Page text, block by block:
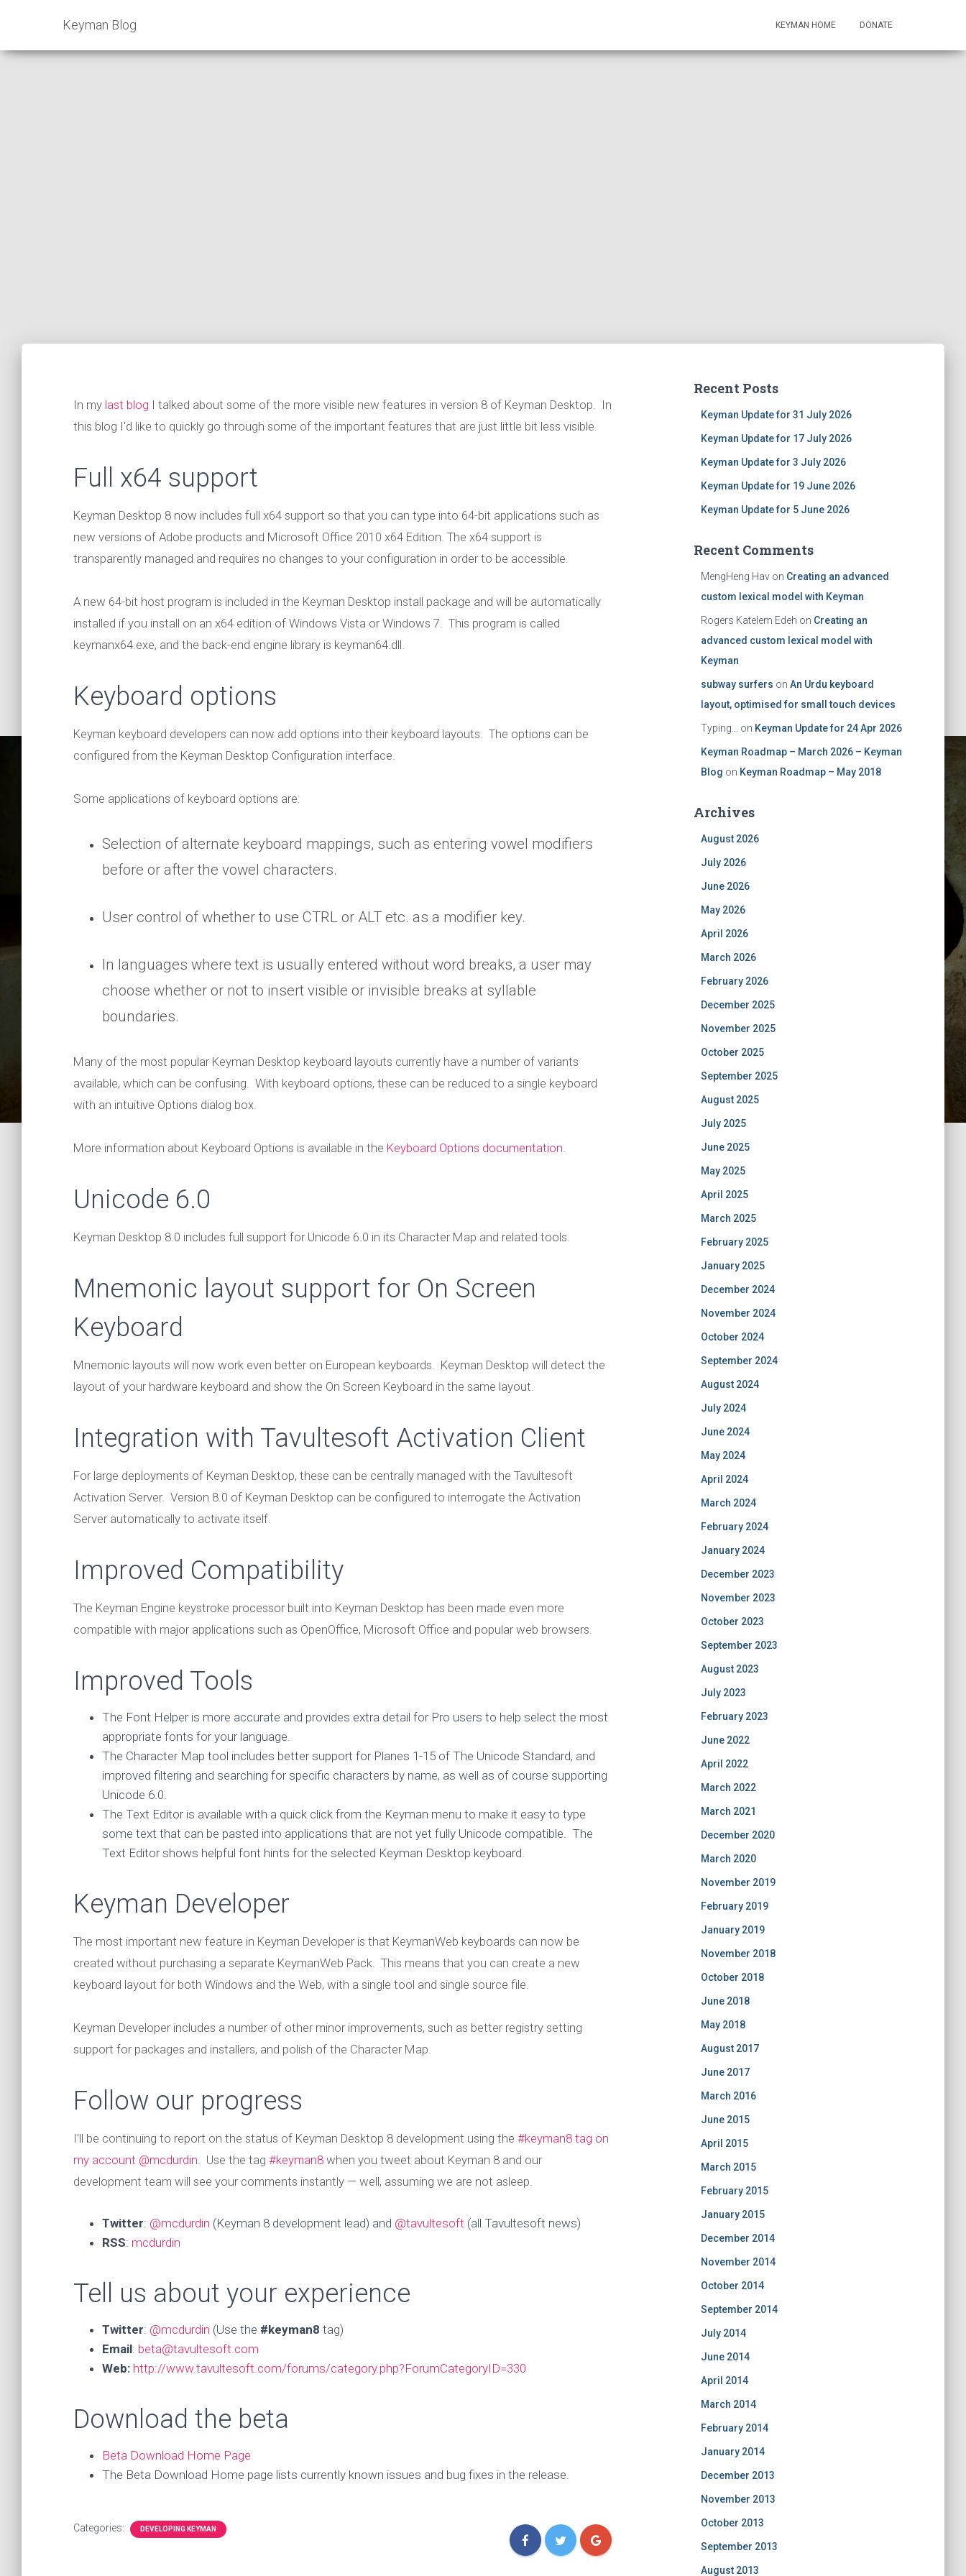
Keyman Blog KEYMAN HOME DONATE
More new features in Keyman
Desktop 8
Published by Marc DurdinonDecember 14, 2010
In my last blog I talked about some of the more visible new features in version 8 of Keyman Desktop. In
this blog I'd like to quickly go through some of the important features that are just little bit less visible.
Full x64 support
Keyman Desktop 8 now includes full x64 support so that you can type into 64-bit applications such as
new versions of Adobe products and Microsoft Office 2010 x64 Edition. The x64 support is
transparently managed and requires no changes to your configuration in order to be accessible.
A new 64-bit host program is included in the Keyman Desktop install package and will be automatically
installed if you install on an x64 edition of Windows Vista or Windows 7. This program is called
keymanx64.exe, and the back-end engine library is keyman64.dll.
Keyboard options
Keyman keyboard developers can now add options into their keyboard layouts. The options can be
configured from the Keyman Desktop Configuration interface.
Some applications of keyboard options are:
Selection of alternate keyboard mappings, such as entering vowel modifiers
before or after the vowel characters.
User control of whether to use CTRL or ALT etc. as a modifier key.
In languages where text is usually entered without word breaks, a user may
choose whether or not to insert visible or invisible breaks at syllable
boundaries.
Many of the most popular Keyman Desktop keyboard layouts currently have a number of variants
available, which can be confusing. With keyboard options, these can be reduced to a single keyboard
with an intuitive Options dialog box.
More information about Keyboard Options is available in the Keyboard Options documentation.
Unicode 6.0
Keyman Desktop 8.0 includes full support for Unicode 6.0 in its Character Map and related tools.
Mnemonic layout support for On Screen
Keyboard
Mnemonic layouts will now work even better on European keyboards. Keyman Desktop will detect the
layout of your hardware keyboard and show the On Screen Keyboard in the same layout.
Integration with Tavultesoft Activation Client
For large deployments of Keyman Desktop, these can be centrally managed with the Tavultesoft
Activation Server. Version 8.0 of Keyman Desktop can be configured to interrogate the Activation
Server automatically to activate itself.
Improved Compatibility
The Keyman Engine keystroke processor built into Keyman Desktop has been made even more
compatible with major applications such as OpenOffice, Microsoft Office and popular web browsers.
Improved Tools
The Font Helper is more accurate and provides extra detail for Pro users to help select the most
appropriate fonts for your language.
The Character Map tool includes better support for Planes 1-15 of The Unicode Standard, and
improved filtering and searching for specific characters by name, as well as of course supporting
Unicode 6.0.
The Text Editor is available with a quick click from the Keyman menu to make it easy to type
some text that can be pasted into applications that are not yet fully Unicode compatible. The
Text Editor shows helpful font hints for the selected Keyman Desktop keyboard.
Keyman Developer
The most important new feature in Keyman Developer is that KeymanWeb keyboards can now be
created without purchasing a separate KeymanWeb Pack. This means that you can create a new
keyboard layout for both Windows and the Web, with a single tool and single source file.
Keyman Developer includes a number of other minor improvements, such as better registry setting
support for packages and installers, and polish of the Character Map.
Follow our progress
I'll be continuing to report on the status of Keyman Desktop 8 development using the #keyman8 tag on
my account @mcdurdin. Use the tag #keyman8 when you tweet about Keyman 8 and our
development team will see your comments instantly — well, assuming we are not asleep.
Twitter: @mcdurdin (Keyman 8 development lead) and @tavultesoft (all Tavultesoft news)
RSS: mcdurdin
Tell us about your experience
Twitter: @mcdurdin (Use the #keyman8 tag)
Email: beta@tavultesoft.com
Web: http://www.tavultesoft.com/forums/category.php?ForumCategoryID=330
Download the beta
Beta Download Home Page
The Beta Download Home page lists currently known issues and bug fixes in the release.
Categories: DEVELOPING KEYMAN
Recent Posts
Keyman Update for 31 July 2026
Keyman Update for 17 July 2026
Keyman Update for 3 July 2026
Keyman Update for 19 June 2026
Keyman Update for 5 June 2026
Recent Comments
MengHeng Havon Creating an advanced
custom lexical model with Keyman
Rogers Katelem Edeh on Creating an
advanced custom lexical model with
Keyman
subway surfers on An Urdu keyboard
layout, optimised for small touch devices
Typing... on Keyman Update for 24 Apr 2026
Keyman Roadmap – March 2026 – Keyman
Blog on Keyman Roadmap – May 2018
Archives
August 2026
July 2026
June 2026
May 2026
April 2026
March 2026
February 2026
December 2025
November 2025
October 2025
September 2025
August 2025
July 2025
June 2025
May 2025
April 2025
March 2025
February 2025
January 2025
December 2024
November 2024
October 2024
September 2024
August 2024
July 2024
June 2024
May 2024
April 2024
March 2024
February 2024
January 2024
December 2023
November 2023
October 2023
September 2023
August 2023
July 2023
February 2023
June 2022
April 2022
March 2022
March 2021
December 2020
March 2020
November 2019
February 2019
January 2019
November 2018
October 2018
June 2018
May 2018
August 2017
June 2017
March 2016
June 2015
April 2015
March 2015
February 2015
January 2015
December 2014
November 2014
October 2014
September 2014
July 2014
June 2014
April 2014
March 2014
February 2014
January 2014
December 2013
November 2013
October 2013
September 2013
August 2013